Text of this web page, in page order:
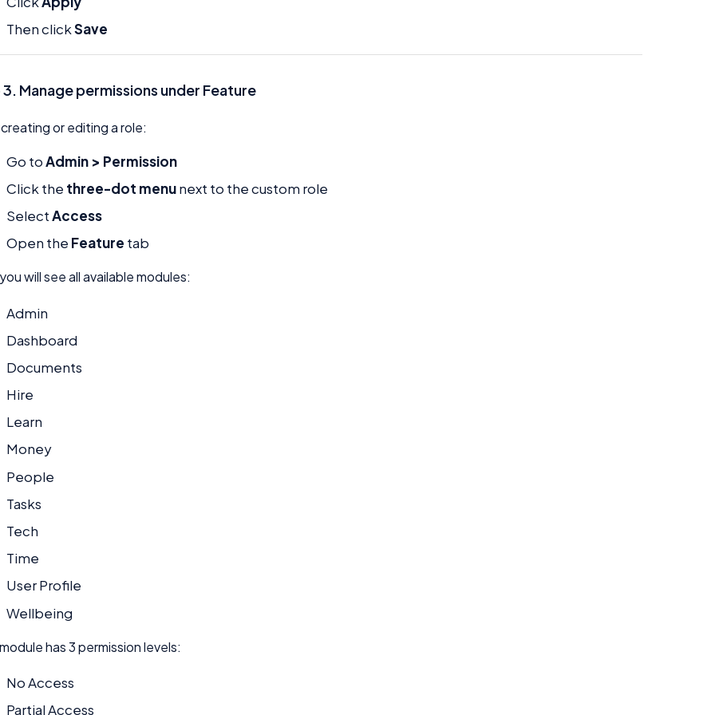
Then clickSave
Manage permissions under Feature
or editing a role:
Go toAdmin > Permission
Click the three-dot menunext to the custom role
SelectAccess
Open the Feature tab
will see all available modules:
Admin
Dashboard
Documents
Hire
Learn
Money
People
Tasks
Tech
Time
User Profile
Wellbeing
has 3 permission levels:
No Access
Partial Access